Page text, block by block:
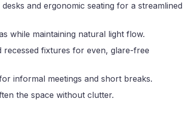
and ergonomic seating for a streamlined
while maintaining natural light flow.
recessed fixtures for even, glare-free
informal meetings and short breaks.
the space without clutter.